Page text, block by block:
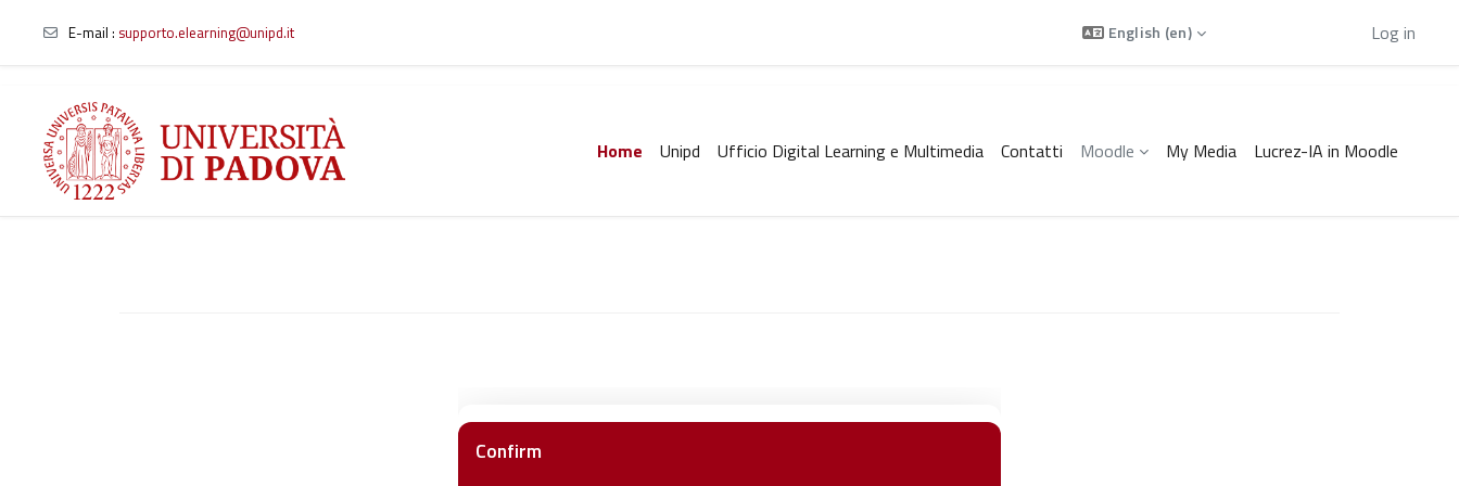
Skip to main content
E-mail : supporto.elearning@unipd.it English ‎(en)‎ Log in
Home Unipd Ufficio Digital Learning e Multimedia Contatti Moodle My Media Lucrez-IA in Moodle
Confirm